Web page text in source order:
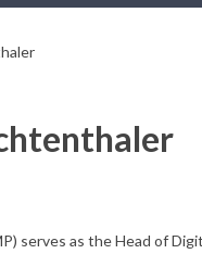
serves as the Head of